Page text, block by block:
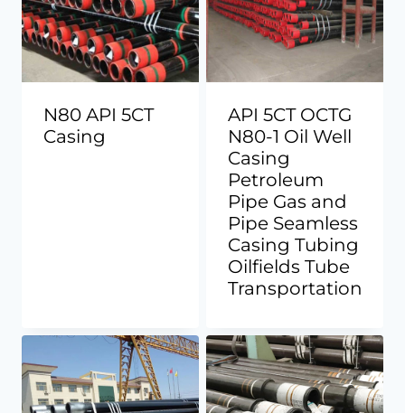
N80 API 5CT
Casing
API 5CT OCTG
N80-1 Oil Well
Casing
Petroleum
Pipe Gas and
Pipe Seamless
Casing Tubing
Oilfields Tube
Transportation